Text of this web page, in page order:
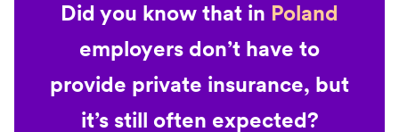
Did you know that in Poland
employers don’t have to
provide private insurance, but
it’s still often expected?